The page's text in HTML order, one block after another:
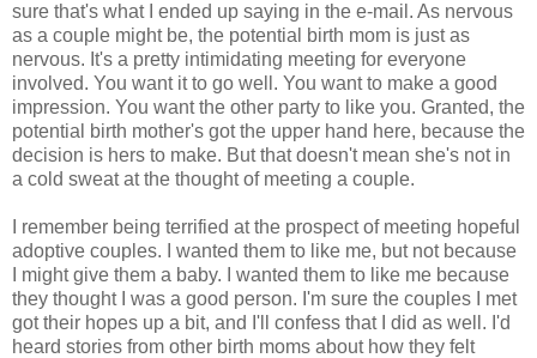
sure that's what I ended up saying in the e-mail. As nervous
as a couple might be, the potential birth mom is just as
nervous. It's a pretty intimidating meeting for everyone
involved. You want it to go well. You want to make a good
impression. You want the other party to like you. Granted, the
potential birth mother's got the upper hand here, because the
decision is hers to make. But that doesn't mean she's not in
a cold sweat at the thought of meeting a couple.
I remember being terrified at the prospect of meeting hopeful
adoptive couples. I wanted them to like me, but not because
I might give them a baby. I wanted them to like me because
they thought I was a good person. I'm sure the couples I met
got their hopes up a bit, and I'll confess that I did as well. I'd
heard stories from other birth moms about how they felt